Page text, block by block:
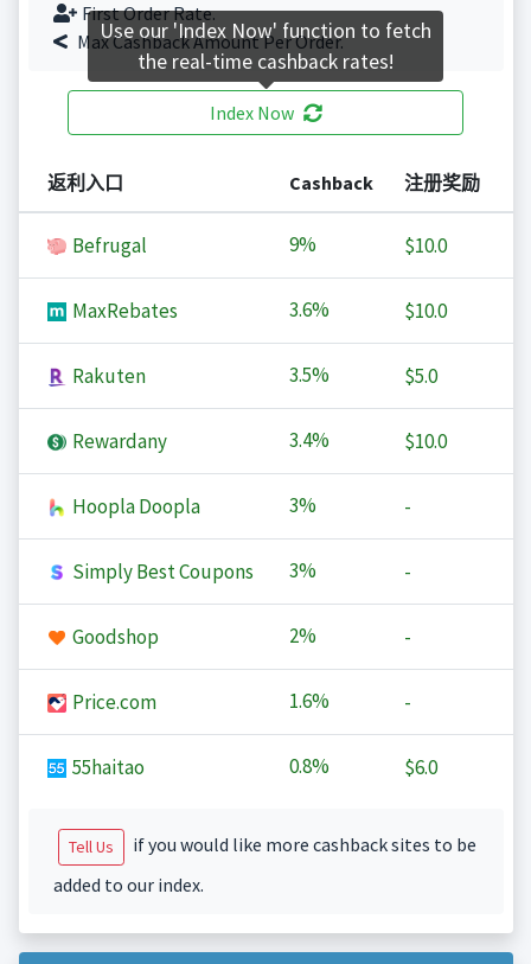
First Order Rate.
Max Cashback Amount Per Order.
Index Now
返利入口 Cashback 注册奖励
Befrugal 9% $10.0
MaxRebates 3.6% $10.0
Rakuten 3.5% $5.0
Rewardany 3.4% $10.0
Hoopla Doopla 3% -
Simply Best Coupons 3% -
Goodshop 2% -
Price.com 1.6% -
55haitao 0.8% $6.0
Tell Us
if you would like more cashback sites to be
added to our index.
Use our 'Index Now' function to fetch
the real-time cashback rates!